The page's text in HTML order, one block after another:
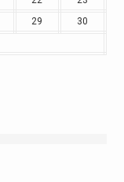
29
30